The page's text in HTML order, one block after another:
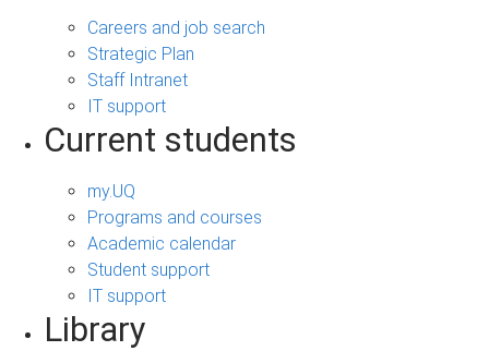
Careers and job search
Strategic Plan
Staff Intranet
IT support
Current students
my.UQ
Programs and courses
Academic calendar
Student support
IT support
Library